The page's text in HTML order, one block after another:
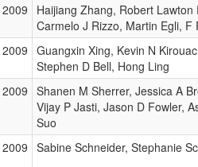
2009
Haijiang Zhang, Robert Lawton
Carmelo J Rizzo, Martin Egli, F
2009 Guangxin Xing, Kevin N
Stephen D Bell, Hong Ling
2009 Shanen M Sherrer, Jessica A
Vijay P Jasti, Jason D Fowler,
Suo
2009 Sabine Schneider, Stephanie